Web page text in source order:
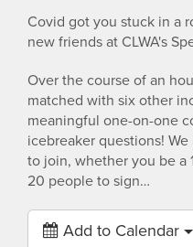
Covid got you stuck in a
new friends at CLWA's
Over the course of an
matched with six other
meaningful one-on-one
icebreaker questions!
to join, whether you be a
20 people to sign…
Add to Calendar